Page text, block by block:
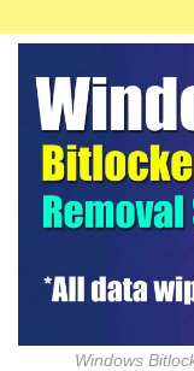
Windows